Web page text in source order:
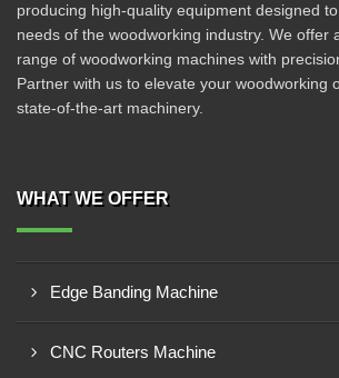
producing high-quality equipment designed
needs of the woodworking industry. We offer
range of woodworking machines with
Partner with us to elevate your woodworking
state-of-the-art machinery.
WHAT WE OFFER
Edge Banding Machine
CNC Routers Machine